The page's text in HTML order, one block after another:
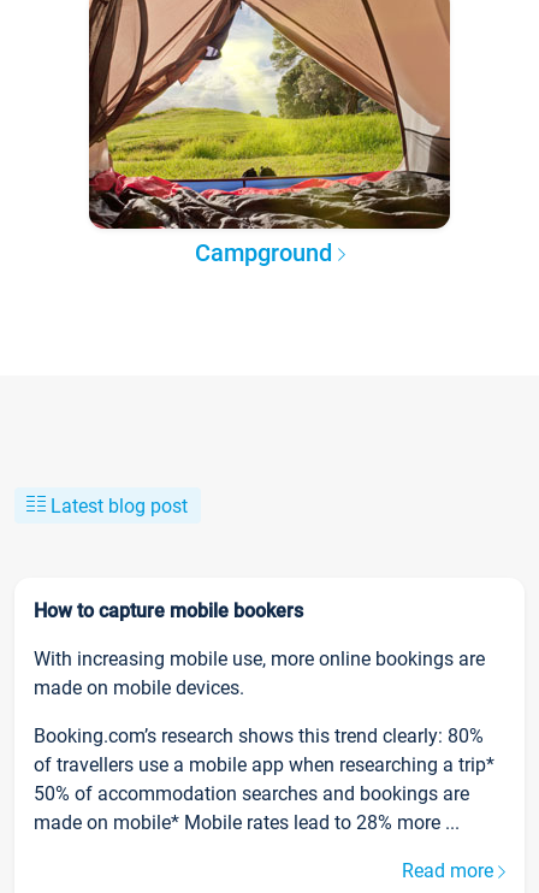
Campground
Latest blog post
How to capture mobile bookers
With increasing mobile use, more online bookings are
made on mobile devices.
Booking.com’s research shows this trend clearly: 80%
of travellers use a mobile app when researching a trip*
50% of accommodation searches and bookings are
made on mobile* Mobile rates lead to 28% more ...
Read more